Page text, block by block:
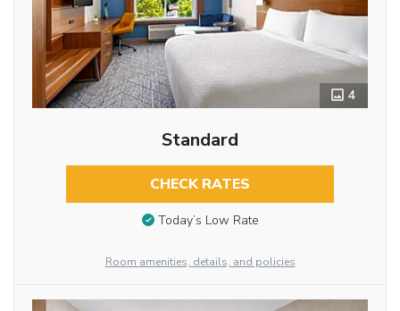
4
Standard
CHECK RATES
Today’s Low Rate
Room amenities, details, and policies